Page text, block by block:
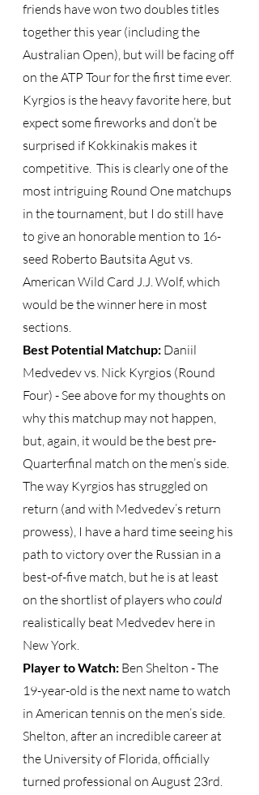
friends have won two doubles titles
together this year (including the
Australian Open), but will be facing off
on the ATP Tour for the first time ever.
Kyrgios is the heavy favorite here, but
expect some fireworks and don’t be
surprised if Kokkinakis makes it
competitive.  This is clearly one of the
most intriguing Round One matchups
in the tournament, but I do still have
to give an honorable mention to 16-
seed Roberto Bautsita Agut vs.
American Wild Card J.J. Wolf, which
would be the winner here in most
sections.
Best Potential Matchup: Daniil
Medvedev vs. Nick Kyrgios (Round
Four) - See above for my thoughts on
why this matchup may not happen,
but, again, it would be the best pre-
Quarterfinal match on the men’s side.
The way Kyrgios has struggled on
return (and with Medvedev’s return
prowess), I have a hard time seeing his
path to victory over the Russian in a
best-of-five match, but he is at least
on the shortlist of players who could
realistically beat Medvedev here in
New York.
Player to Watch: Ben Shelton - The
19-year-old is the next name to watch
in American tennis on the men’s side.
Shelton, after an incredible career at
the University of Florida, officially
turned professional on August 23rd.